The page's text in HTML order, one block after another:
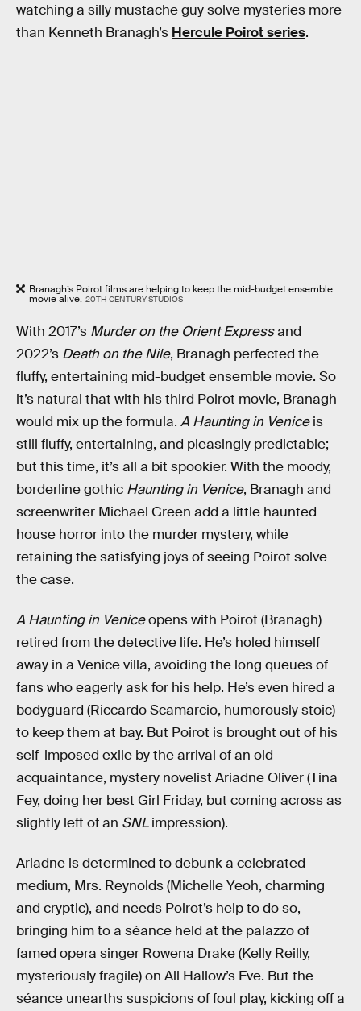
watching a silly mustache guy solve mysteries more
than Kenneth Branagh’s Hercule Poirot series.
Branagh’s Poirot films are helping to keep the mid-budget ensemble
movie alive. 20TH CENTURY STUDIOS
With 2017’s Murder on the Orient Expressand
2022’s Death on the Nile, Branagh perfected the
fluffy, entertaining mid-budget ensemble movie. So
it’s natural that with his third Poirot movie, Branagh
would mix up the formula. A Haunting in Veniceis
still fluffy, entertaining, and pleasingly predictable;
but this time, it’s all a bit spookier. With the moody,
borderline gothic Haunting in Venice, Branagh and
screenwriter Michael Green add a little haunted
house horror into the murder mystery, while
retaining the satisfying joys of seeing Poirot solve
the case.
A Haunting in Veniceopens with Poirot (Branagh)
retired from the detective life. He’s holed himself
away in a Venice villa, avoiding the long queues of
fans who eagerly ask for his help. He’s even hired a
bodyguard (Riccardo Scamarcio, humorously stoic)
to keep them at bay. But Poirot is brought out of his
self-imposed exile by the arrival of an old
acquaintance, mystery novelist Ariadne Oliver (Tina
Fey, doing her best Girl Friday, but coming across as
slightly left of an SNLimpression).
Ariadne is determined to debunk a celebrated
medium, Mrs. Reynolds (Michelle Yeoh, charming
and cryptic), and needs Poirot’s help to do so,
bringing him to a séance held at the palazzo of
famed opera singer Rowena Drake (Kelly Reilly,
mysteriously fragile) on All Hallow’s Eve. But the
séance unearths suspicions of foul play, kicking off a